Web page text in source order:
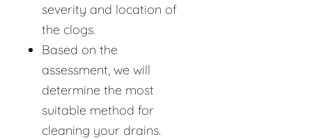
severity and location of
the clogs.
Based on the
assessment, we will
determine the most
suitable method for
cleaning your drains.